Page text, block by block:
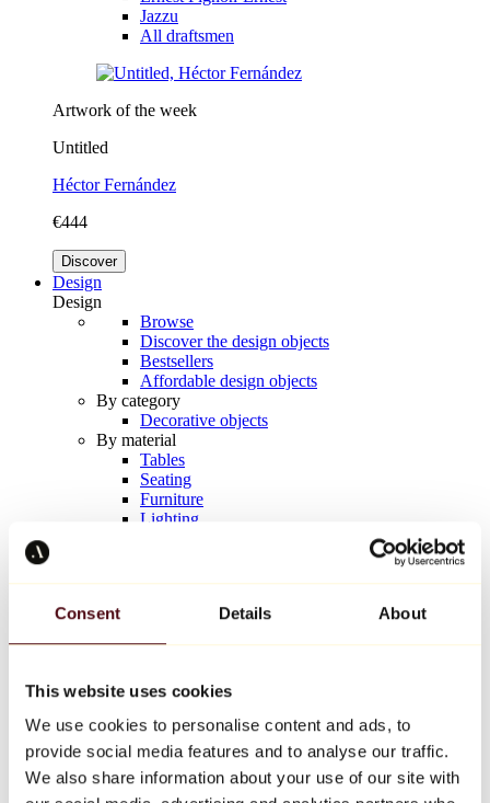
Consent Details About
This website uses cookies
We use cookies to personalise content and ads, to
provide social media features and to analyse our traffic.
We also share information about your use of our site with
Jazzu
All draftsmen
Artwork of the week
Untitled
Héctor Fernández
€444
Discover
Design
Design
Browse
Discover the design objects
Bestsellers
Affordable design objects
By category
Decorative objects
By material
Tables
Seating
Furniture
Lighting
Keith Haring
All designers
Artwork of the week